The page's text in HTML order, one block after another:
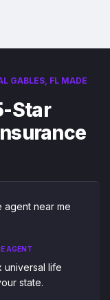
GABLES, FL MADE
Star
AGENT
universal life
state.